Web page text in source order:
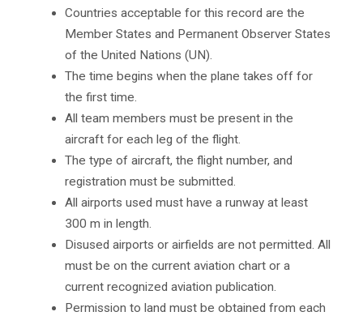
Countries acceptable for this record are the
Member States and Permanent Observer States
of the United Nations (UN).
The time begins when the plane takes off for
the first time.
All team members must be present in the
aircraft for each leg of the flight.
The type of aircraft, the flight number, and
registration must be submitted.
All airports used must have a runway at least
300 m in length.
Disused airports or airfields are not permitted. All
must be on the current aviation chart or a
current recognized aviation publication.
Permission to land must be obtained from each